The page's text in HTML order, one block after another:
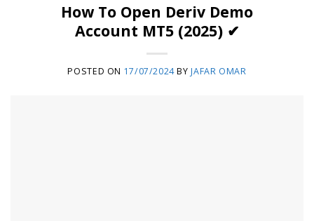
How To Open Deriv Demo
Account MT5 (2025) ✔
POSTED ON 17/07/2024 BYJAFAR OMAR